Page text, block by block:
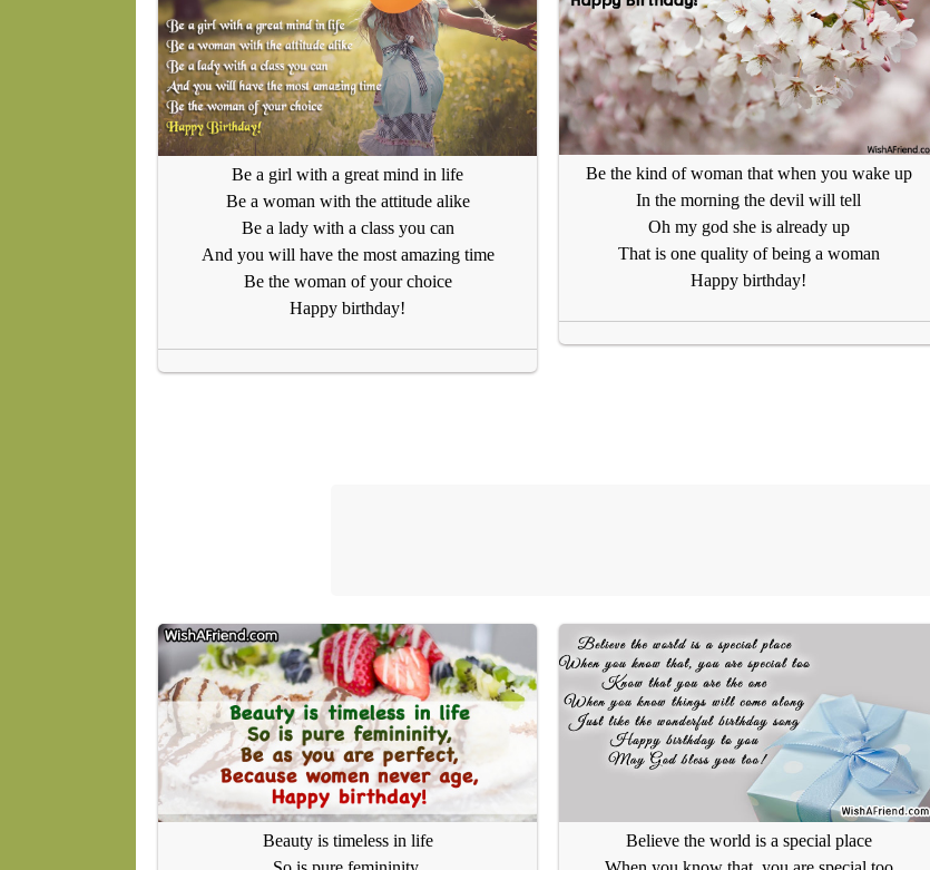
Be a girl with a great mind in life
Be a woman with the attitude alike
Be a lady with a class you can
And you will have the most amazing time
Be the woman of your choice
Happy birthday!
Be the kind of woman that when you wake up
In the morning the devil will tell
Oh my god she is already up
That is one quality of being a woman
Happy birthday!
Beauty is timeless in life
Believe the world is a special place